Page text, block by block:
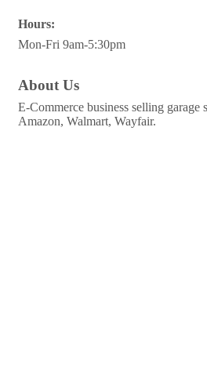
Hours:
Mon-Fri 9am-5:30pm
About Us
E-Commerce business selling garage
Amazon, Walmart, Wayfair.